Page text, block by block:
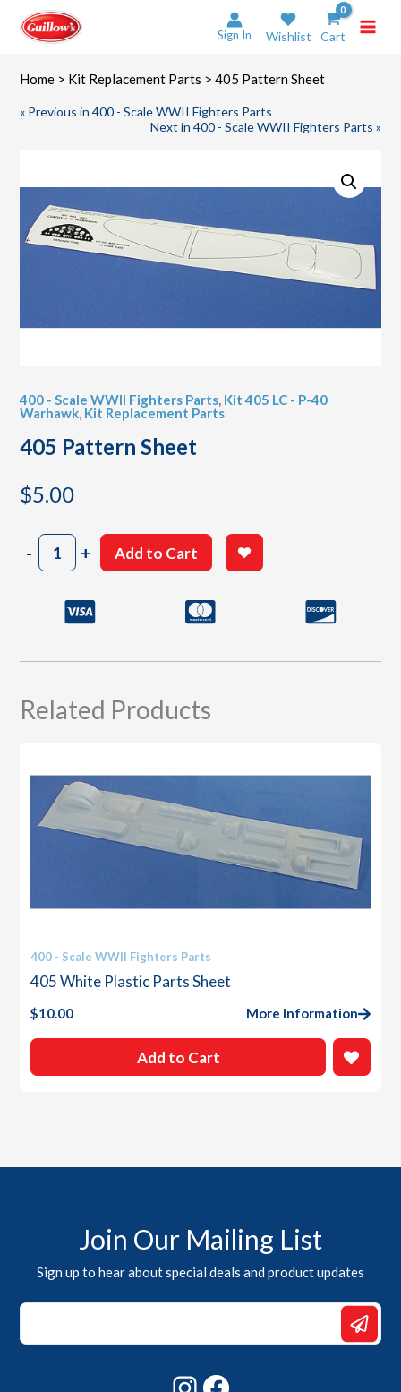
content
Sign In Wishlist Cart
Home > Kit Replacement Parts > 405 Pattern Sheet
« Previous in 400 - Scale WWII Fighters Parts
Next in 400 - Scale WWII Fighters Parts »
400 - Scale WWII Fighters Parts, Kit 405 LC - P-40
Warhawk, Kit Replacement Parts
405 Pattern Sheet
$5.00
-405
Pattern
quantity
+ Add to Cart
Related Products
400 - Scale WWII Fighters Parts
405 White Plastic Parts Sheet
$10.00 More Information
Add to Cart
Join Our Mailing List
Sign up to hear about special deals and product updates
Email
*
Instagram